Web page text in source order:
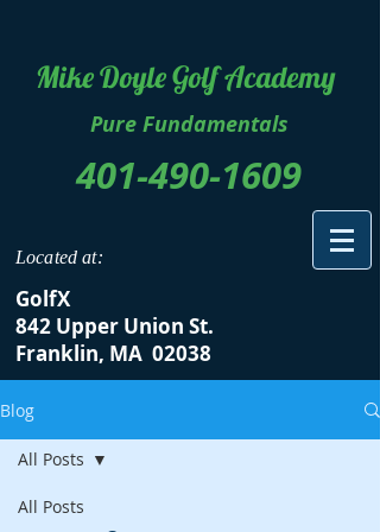
Mike Doyle Golf Academy
Pure Fundamentals
401-490-1609
Located at:
GolfX
842 Upper Union St.
Franklin, MA 02038
Blog
All Posts
All Posts